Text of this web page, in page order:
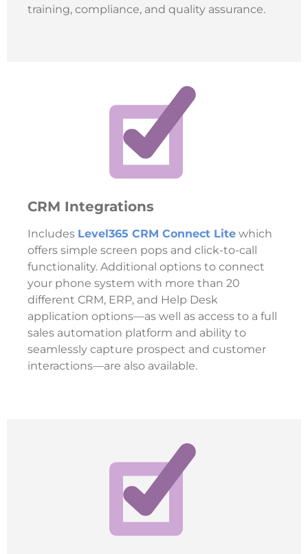
training, compliance, and quality assurance.
CRM Integrations
Includes Level365 CRM Connect Lite which
offers simple screen pops and click-to-call
functionality. Additional options to connect
your phone system with more than 20
different CRM, ERP, and Help Desk
application options—as well as access to a full
sales automation platform and ability to
seamlessly capture prospect and customer
interactions—are also available.